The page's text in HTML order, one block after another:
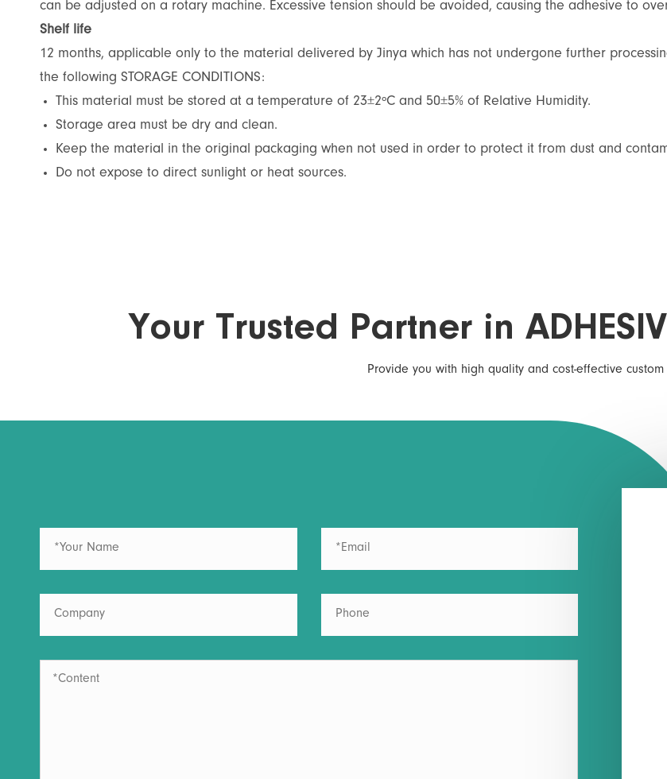
can be adjusted on a rotary machine. Excessive tension should be avoided, causing the adhesive to
Shelf life
12 months, applicable only to the material delivered by Jinya which has not undergone further
the following STORAGE CONDITIONS:
This material must be stored at a temperature of 23±2ºC and 50±5% of Relative Humidity.
Storage area must be dry and clean.
Keep the material in the original packaging when not used in order to protect it from dust and
Do not expose to direct sunlight or heat sources.
Your Trusted Partner in
Provide you with high quality and cost-effective